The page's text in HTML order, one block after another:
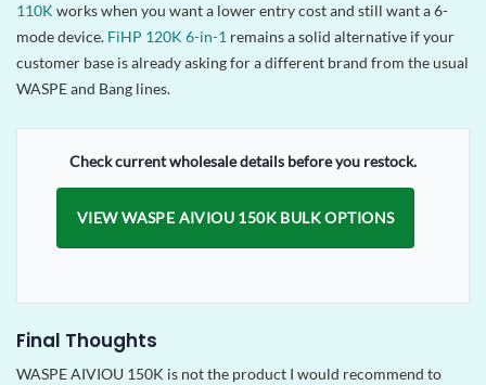
110K works when you want a lower entry cost and still want a 6-
mode device. FiHP 120K 6-in-1 remains a solid alternative if your
customer base is already asking for a different brand from the usual
WASPE and Bang lines.
Check current wholesale details before you restock.
VIEW WASPE AIVIOU 150K BULK OPTIONS
Final Thoughts
WASPE AIVIOU 150K is not the product I would recommend to